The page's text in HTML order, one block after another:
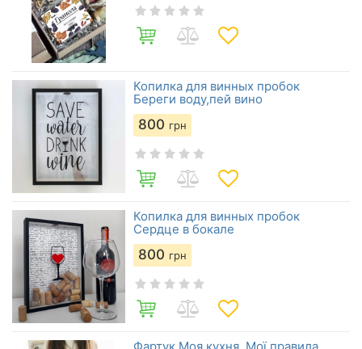
Копилка для винных пробок
Береги воду,пей вино
800 грн
Копилка для винных пробок
Сердце в бокале
800 грн